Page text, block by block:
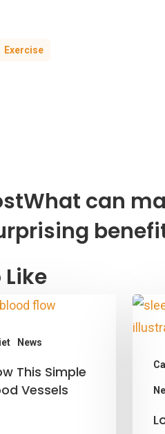
Exercise
What can
News
This Simple
Vessels